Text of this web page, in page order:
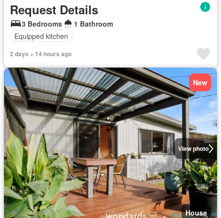
Request Details
3 Bedrooms
1 Bathroom
Equipped kitchen
2 days + 14 hours ago
View photo
New
House